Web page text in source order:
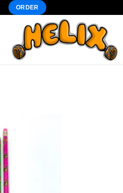
ORDER